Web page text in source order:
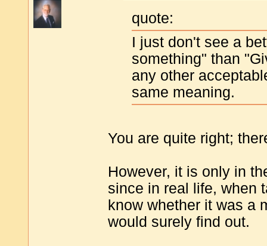
quote:
I just don't see a
something" than
any other
same meaning.
You are quite right;
However, it is only in
since in real life, when
know whether it was a
would surely find out.